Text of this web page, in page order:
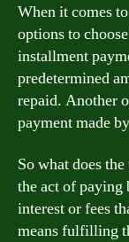
When it comes
options to
installment
predetermined
repaid. Another
payment made
So what does
the act of paying
interest or fees
means fulfilling